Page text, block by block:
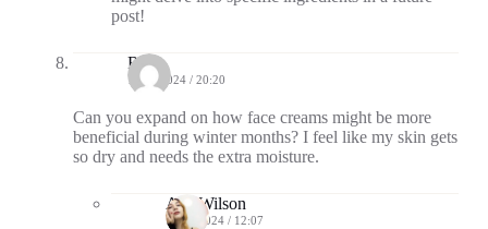
post!
Rhea
10/14/2024 / 20:20
Can you expand on how face creams might be more
beneficial during winter months? I feel like my skin gets
so dry and needs the extra moisture.
Ava Wilson
10/17/2024 / 12:07